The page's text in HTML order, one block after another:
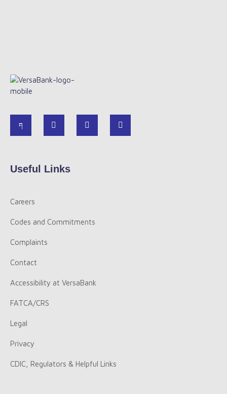
Useful Links
Careers
Codes and Commitments
Complaints
Contact
Accessibility at VersaBank
FATCA/CRS
Legal
Privacy
CDIC, Regulators & Helpful Links